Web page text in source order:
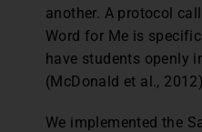
another. A protocol
Word for Me is
have students openly
(McDonald et al.,
We implemented the